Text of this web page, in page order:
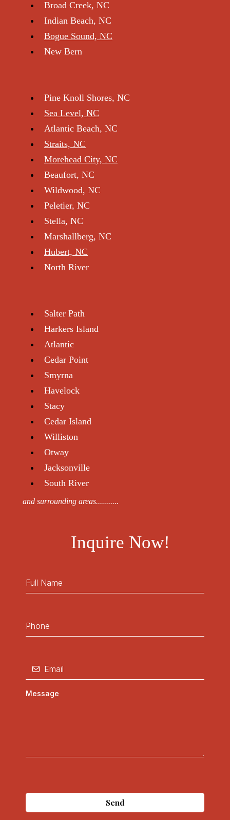
Broad Creek, NC
Indian Beach, NC
Bogue Sou nd, NC
New Bern
Pine Knoll Shores, NC
Sea Level, NC
Atlantic Beach, NC
Straits, NC
Morehead City, NC
Beaufort, NC
Wildwood, NC
Peletier, NC
Stella, NC
Marshallberg, NC
Hubert, NC
North River
Salter Path
Harkers Island
Atlantic
Cedar Point
Smyrna
Havelock
Stacy
Cedar Island
Williston
Otway
Jacksonville
South River
and surrounding areas...........
Inquire Now!
Message
Send